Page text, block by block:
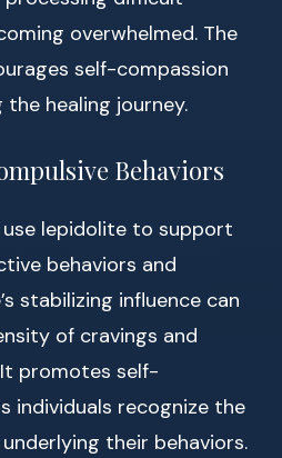
overwhelmed. The
self-compassion
healing journey.
Behaviors
lepidolite to support
behaviors and
stabilizing influence can
of cravings and
promotes self-
individuals recognize the
their behaviors.